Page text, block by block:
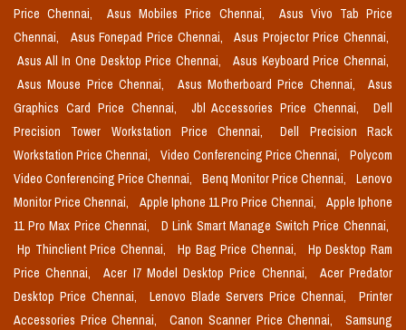
Price Chennai,
Asus Mobiles Price Chennai,
Asus Vivo Tab Price
Chennai,
Asus Fonepad Price Chennai,
Asus Projector Price Chennai,
Asus All In One Desktop Price Chennai,
Asus Keyboard Price Chennai,
Asus Mouse Price Chennai,
Asus Motherboard Price Chennai,
Asus
Graphics Card Price Chennai,
Jbl Accessories Price Chennai,
Dell
Precision Tower Workstation Price Chennai,
Dell Precision Rack
Workstation Price Chennai,
Video Conferencing Price Chennai,
Polycom
Video Conferencing Price Chennai,
Benq Monitor Price Chennai,
Lenovo
Monitor Price Chennai,
Apple Iphone 11 Pro Price Chennai,
Apple Iphone
11 Pro Max Price Chennai,
D Link Smart Manage Switch Price Chennai,
Hp Thinclient Price Chennai,
Hp Bag Price Chennai,
Hp Desktop Ram
Price Chennai,
Acer I7 Model Desktop Price Chennai,
Acer Predator
Desktop Price Chennai,
Lenovo Blade Servers Price Chennai,
Printer
Accessories Price Chennai,
Canon Scanner Price Chennai,
Samsung